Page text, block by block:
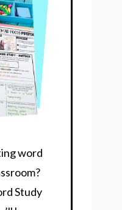
word
Study